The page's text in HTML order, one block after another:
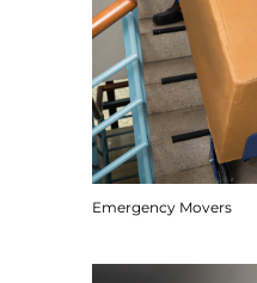
Emergency Movers